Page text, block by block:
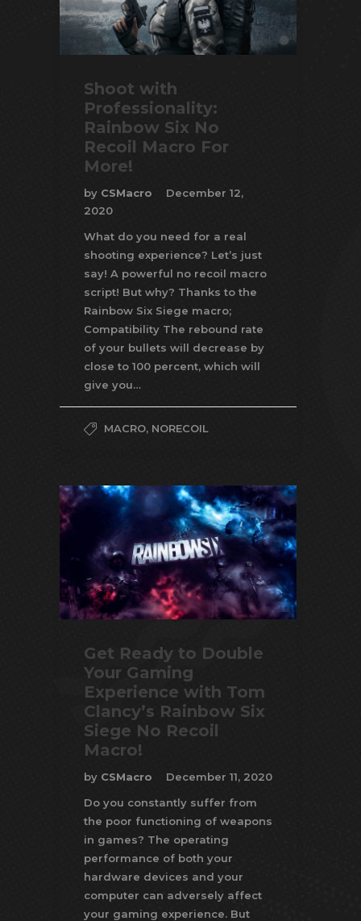
Shoot with
Professionality:
Rainbow Six No
Recoil Macro For
More!
by CSMacro
December 12,
2020
What do you need for a real
shooting experience? Let’s just
say! A powerful no recoil macro
script! But why? Thanks to the
Rainbow Six Siege macro;
Compatibility The rebound rate
of your bullets will decrease by
close to 100 percent, which will
give you…
MACRO, NORECOIL
Get Ready to Double
Your Gaming
Experience with Tom
Clancy’s Rainbow Six
Siege No Recoil
Macro!
by CSMacro
December 11, 2020
Do you constantly suffer from
the poor functioning of weapons
in games? The operating
performance of both your
hardware devices and your
computer can adversely affect
your gaming experience. But